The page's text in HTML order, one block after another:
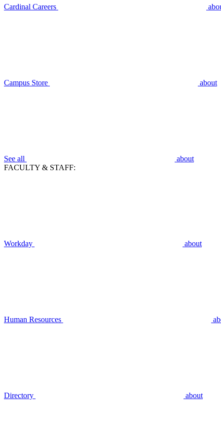
Cardinal Careers
Campus Store about
See all
about
FACULTY & STAFF:
Workday about
Human Resources
Directory about